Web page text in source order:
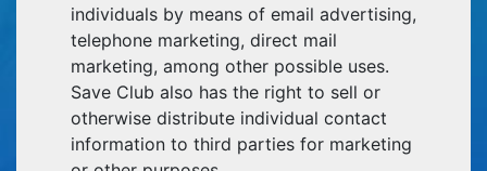
individuals by means of email advertising,
telephone marketing, direct mail
marketing, among other possible uses.
Save Club also has the right to sell or
otherwise distribute individual contact
information to third parties for marketing